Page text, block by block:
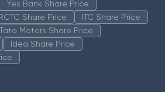
Yes Bank Share Price
Share Price
ITC Share Price
Tata Motors Share Price
Idea Share Price